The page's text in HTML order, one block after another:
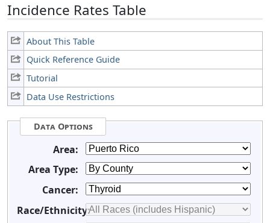
Incidence Rates Table
About This Table
Quick Reference Guide
Tutorial
Data Use Restrictions
Data Options
Area:
Area Type:
Cancer:
Race/Ethnicity: